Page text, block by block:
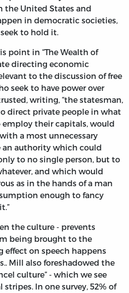
the United States and
in democratic societies,
to hold it.
point in “The Wealth of
directing economic
to the discussion of free
seek to have power over
writing, “the statesman,
direct private people in what
their capitals, would
a most unnecessary
authority which could
to no single person, but to
and which would
as in the hands of a man
enough to fancy
the culture - prevents
being brought to the
effect on speech happens
Mill also foreshadowed the
culture” - which we see
In one survey, 52% of